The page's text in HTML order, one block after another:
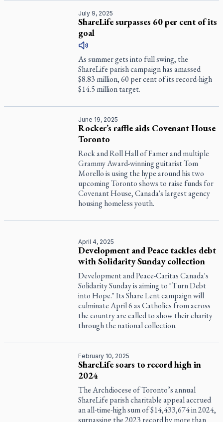
July 9, 2025
ShareLife surpasses 60 per cent of its
goal
As summer gets into full swing, the
ShareLife parish campaign has amassed
$8.83 million, 60 per cent of its record-high
$14.5 million target.
June 19, 2025
Rocker’s raffle aids Covenant House
Toronto
Rock and Roll Hall of Famer and multiple
Grammy Award-winning guitarist Tom
Morello is using the hype around his two
upcoming Toronto shows to raise funds for
Covenant House, Canada's largest agency
housing homeless youth.
April 4, 2025
Development and Peace tackles debt
with Solidarity Sunday collection
Development and Peace-Caritas Canada's
Solidarity Sunday is aiming to "Turn Debt
into Hope." Its Share Lent campaign will
culminate April 6 as Catholics from across
the country are called to show their charity
through the national collection.
February 10, 2025
ShareLife soars to record high in
2024
The Archdiocese of Toronto’s annual
ShareLife parish charitable appeal accrued
an all-time-high sum of $14,433,674 in 2024,
surpassing the 2023 record by more than